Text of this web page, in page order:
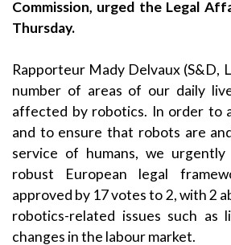
Commission, urged the Legal
Thursday.
Rapporteur Mady Delvaux (S&D,
number of areas of our daily
affected by robotics. In order to
and to ensure that robots are
service of humans, we
robust European legal
approved by 17 votes to 2, with 2
robotics-related issues such as
changes in the labour market.